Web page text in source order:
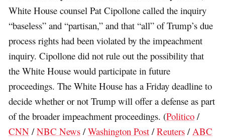
White House counsel Pat Cipollone called the inquiry
“baseless” and “partisan,” and that “all” of Trump’s due
process rights had been violated by the impeachment
inquiry. Cipollone did not rule out the possibility that
the White House would participate in future
proceedings. The White House has a Friday deadline to
decide whether or not Trump will offer a defense as part
of the broader impeachment proceedings. (Politico /
CNN /NBC News /Washington Post /Reuters / ABC